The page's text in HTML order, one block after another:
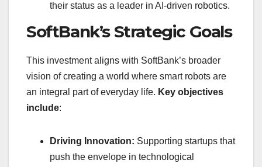
their status as a leader in AI-driven robotics.
SoftBank’s Strategic Goals
This investment aligns with SoftBank’s broader
vision of creating a world where smart robots are
an integral part of everyday life. Key objectives
include:
Driving Innovation: Supporting startups that
push the envelope in technological